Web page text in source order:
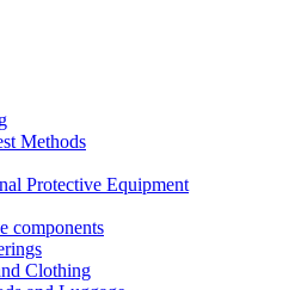
Methods
Protective Equipment
components
Clothing